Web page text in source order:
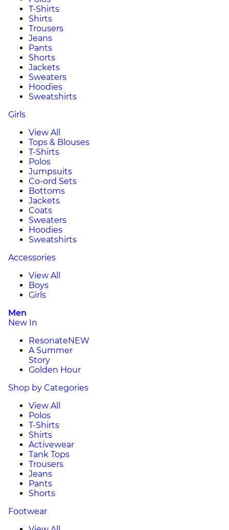
T-Shirts
Shirts
Trousers
Jeans
Pants
Shorts
Jackets
Sweaters
Hoodies
Sweatshirts
Girls
View All
Tops & Blouses
T-Shirts
Polos
Jumpsuits
Co-ord Sets
Bottoms
Jackets
Coats
Sweaters
Hoodies
Sweatshirts
Accessories
View All
Boys
Girls
Men
New In
ResonateNEW
A Summer
Story
Golden Hour
Shop by Categories
View All
Polos
T-Shirts
Shirts
Activewear
Tank Tops
Trousers
Jeans
Pants
Shorts
Footwear